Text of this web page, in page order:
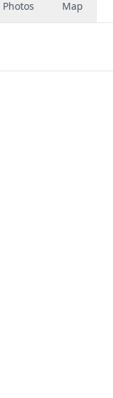
Photos Map